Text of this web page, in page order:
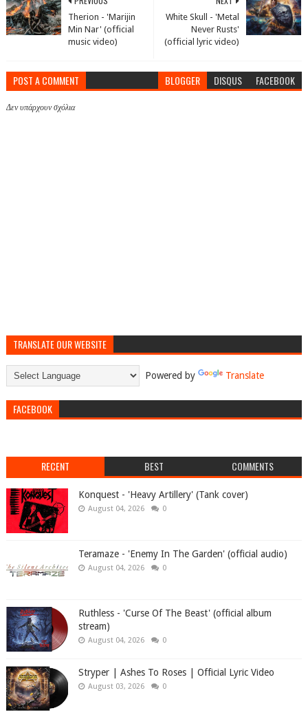
White Skull - 'Metal
Never Rusts'
(official lyric video)
Therion - 'Marijin
Min Nar' (official
music video)
POST A COMMENT BLOGGER DISQUS FACEBOOK
Δεν υπάρχουν σχόλια
TRANSLATE OUR WEBSITE
Powered by Translate
FACEBOOK
RECENT BEST COMMENTS
Konquest - 'Heavy Artillery' (Tank cover)
August 04, 2026 0
Teramaze - 'Enemy In The Garden' (official audio)
August 04, 2026 0
Ruthless - 'Curse Of The Beast' (official album
stream)
August 04, 2026 0
Stryper | Ashes To Roses | Official Lyric Video
August 03, 2026 0